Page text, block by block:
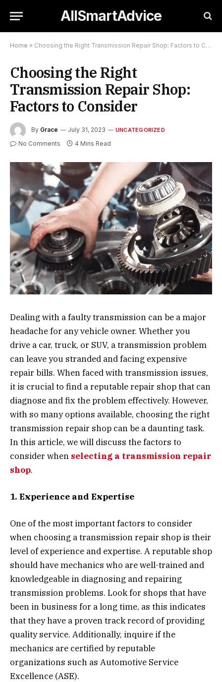
AllSmartAdvice
Home » Choosing the Right Transmission Repair Shop: Factors to Consider
Choosing the Right
Transmission Repair Shop:
Factors to Consider
By Grace July 31, 2023 UNCATEGORIZED
No Comments 4 Mins Read
Dealing with a faulty transmission can be a major
headache for any vehicle owner. Whether you
drive a car, truck, or SUV, a transmission problem
can leave you stranded and facing expensive
repair bills. When faced with transmission issues,
it is crucial to find a reputable repair shop that can
diagnose and fix the problem effectively. However,
with so many options available, choosing the right
transmission repair shop can be a daunting task.
In this article, we will discuss the factors to
consider when selecting a transmission repair
shop.
1. Experience and Expertise
One of the most important factors to consider
when choosing a transmission repair shop is their
level of experience and expertise. A reputable shop
should have mechanics who are well-trained and
knowledgeable in diagnosing and repairing
transmission problems. Look for shops that have
been in business for a long time, as this indicates
that they have a proven track record of providing
quality service. Additionally, inquire if the
mechanics are certified by reputable
organizations such as Automotive Service
Excellence (ASE).